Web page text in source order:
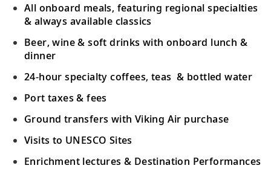
All onboard meals, featuring regional specialties
& always available classics
Beer, wine & soft drinks with onboard lunch &
dinner
24-hour specialty coffees, teas & bottled water
Port taxes & fees
Ground transfers with Viking Air purchase
Visits to UNESCO Sites
Enrichment lectures & Destination Performances